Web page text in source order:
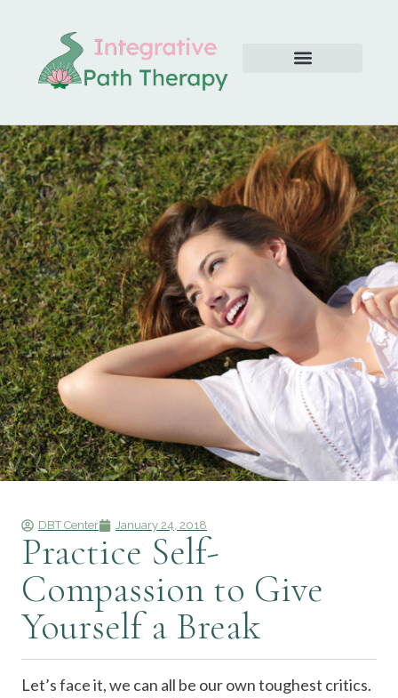
DBT Center January 24, 2018
Practice Self-
Compassion to Give
Yourself a Break
Let’s face it, we can all be our own toughest critics.